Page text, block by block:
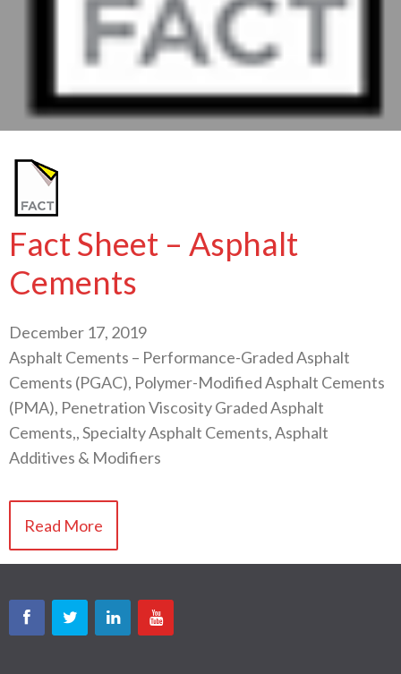
Fact Sheet – Asphalt
Cements
December 17, 2019
Asphalt Cements – Performance-Graded Asphalt
Cements (PGAC), Polymer-Modified Asphalt Cements
(PMA), Penetration Viscosity Graded Asphalt
Cements,, Specialty Asphalt Cements, Asphalt
Additives & Modifiers
Read More